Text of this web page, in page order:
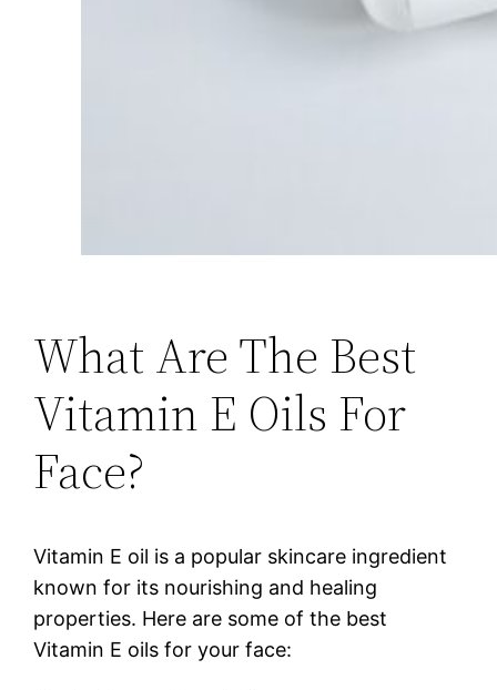
What Are The Best
Vitamin E Oils For
Face?
Vitamin E oil is a popular skincare ingredient
known for its nourishing and healing
properties. Here are some of the best
Vitamin E oils for your face: